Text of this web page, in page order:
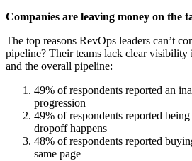
Companies are leaving money on the
The top reasons RevOps leaders can’t
pipeline? Their teams lack clear
and the overall pipeline:
49% of respondents reported an
progression
49% of respondents reported
dropoff happens
48% of respondents reported
same page